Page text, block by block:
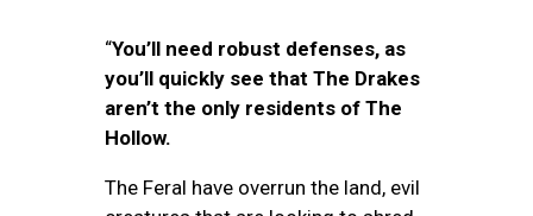
“You’ll need robust defenses, as
you’ll quickly see that The Drakes
aren’t the only residents of The
Hollow.
The Feral have overrun the land, evil